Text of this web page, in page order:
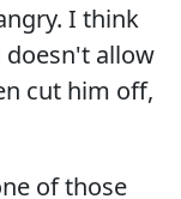
I think
doesn't allow
cut him off,
of those